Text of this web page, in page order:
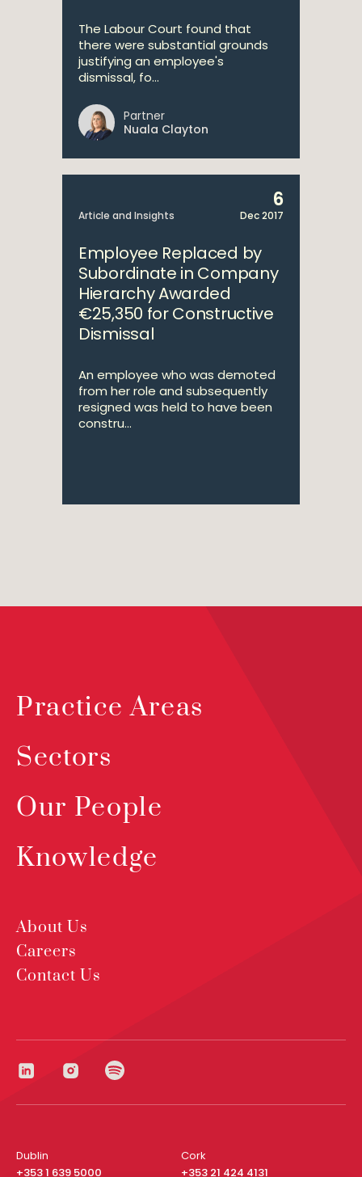
The Labour Court found that
there were substantial grounds
justifying an employee's
dismissal, fo...
Partner
Nuala Clayton
Article and Insights
6
Dec 2017
Employee Replaced by
Subordinate in Company
Hierarchy Awarded
€25,350 for Constructive
Dismissal
An employee who was demoted
from her role and subsequently
resigned was held to have been
constru...
Practice Areas
Sectors
Our People
Knowledge
About Us
Careers
Contact Us
Dublin
+353 1 639 5000
Cork
+353 21 424 4131